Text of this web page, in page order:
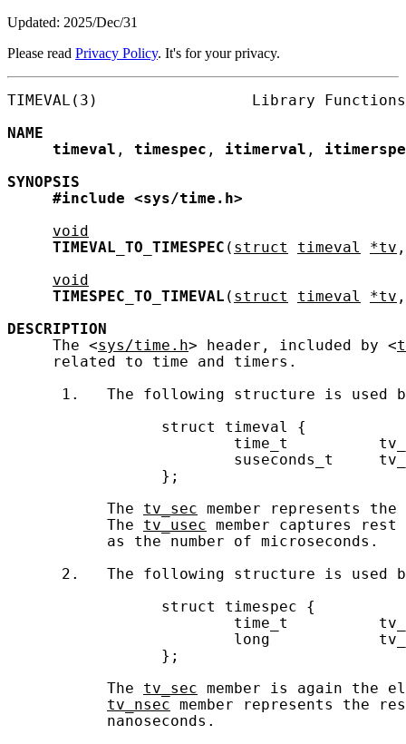
Updated: 2025/Dec/31
Please read Privacy Policy. It's for your privacy.
TIMEVAL(3)                 Library
NAME
timeval , timespec , itimerval ,
SYNOPSIS
#include
<sys/time.h>
void
TIMEVAL_TO_TIMESPEC ( struct timeval *tv
void
TIMESPEC_TO_TIMEVAL ( struct timeval *tv
DESCRIPTION
     The <
sys/time.h> header, included by <
     related to time and timers.
1.   The following structure is used
                 struct timeval {
time_t
suseconds_t
                 };
           The
tv_sec member represents
           The
tv_usec member captures
           as the number of microseconds.
2.   The following structure is used
                 struct timespec {
time_t
long
                 };
           The
tv_sec member is again the
tv_nsec member represents the
           nanoseconds.